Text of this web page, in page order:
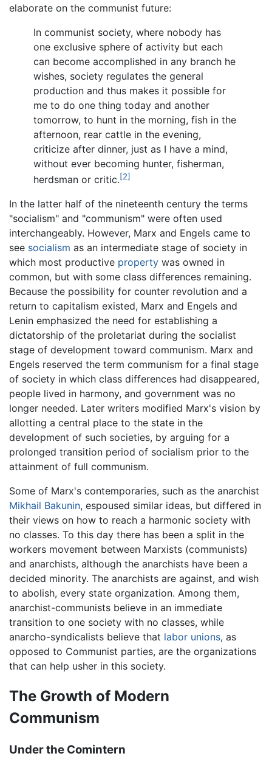
elaborate on the communist future:
In communist society, where nobody has
one exclusive sphere of activity but each
can become accomplished in any branch he
wishes, society regulates the general
production and thus makes it possible for
me to do one thing today and another
tomorrow, to hunt in the morning, fish in the
afternoon, rear cattle in the evening,
criticize after dinner, just as I have a mind,
without ever becoming hunter, fisherman,
herdsman or critic.[2]
In the latter half of the nineteenth century the terms
"socialism" and "communism" were often used
interchangeably. However, Marx and Engels came to
see socialism as an intermediate stage of society in
which most productive property was owned in
common, but with some class differences remaining.
Because the possibility for counter revolution and a
return to capitalism existed, Marx and Engels and
Lenin emphasized the need for establishing a
dictatorship of the proletariat during the socialist
stage of development toward communism. Marx and
Engels reserved the term communism for a final stage
of society in which class differences had disappeared,
people lived in harmony, and government was no
longer needed. Later writers modified Marx's vision by
allotting a central place to the state in the
development of such societies, by arguing for a
prolonged transition period of socialism prior to the
attainment of full communism.
Some of Marx's contemporaries, such as the anarchist
Mikhail Bakunin, espoused similar ideas, but differed in
their views on how to reach a harmonic society with
no classes. To this day there has been a split in the
workers movement between Marxists (communists)
and anarchists, although the anarchists have been a
decided minority. The anarchists are against, and wish
to abolish, every state organization. Among them,
anarchist-communists believe in an immediate
transition to one society with no classes, while
anarcho-syndicalists believe that labor unions, as
opposed to Communist parties, are the organizations
that can help usher in this society.
The Growth of Modern
Communism
Under the Comintern